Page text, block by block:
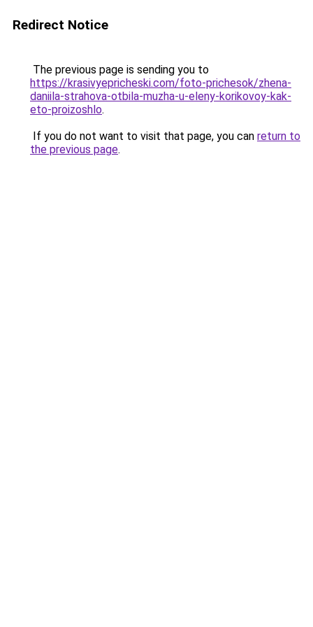
Redirect Notice
The previous page is sending you to
https://krasivyepricheski.com/foto-prichesok/zhena-
daniila-strahova-otbila-muzha-u-eleny-korikovoy-kak-
eto-proizoshlo.
If you do not want to visit that page, you can return to
the previous page.